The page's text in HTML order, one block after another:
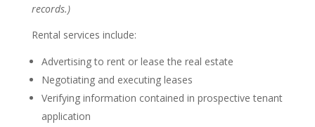
records.)
Rental services include:
Advertising to rent or lease the real estate
Negotiating and executing leases
Verifying information contained in prospective tenant
application